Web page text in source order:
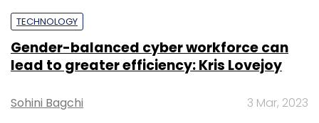
TECHNOLOGY
Gender-balanced cyber workforce can
lead to greater efficiency: Kris Lovejoy
Sohini Bagchi 3 Mar, 2023